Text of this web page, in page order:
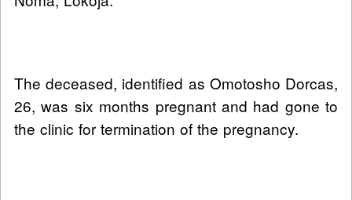
The deceased, identified as Omotosho Dorcas,
26, was six months pregnant and had gone to
the clinic for termination of the pregnancy.